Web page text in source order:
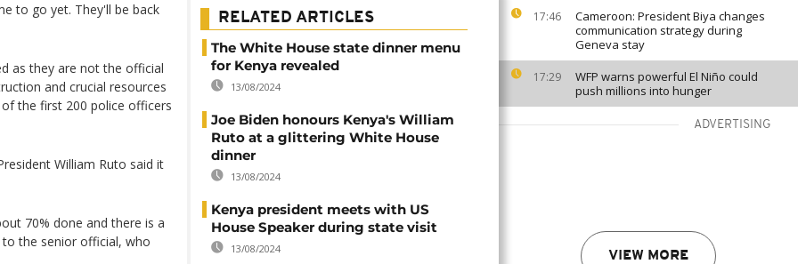
17:46
Cameroon: President Biya changes
communication strategy during
Geneva stay
17:29
WFP warns powerful El Niño could
push millions into hunger
ADVERTISING
VIEW MORE
to go yet. They'll be back
as they are not the official
and crucial resources
the first 200 police officers
William Ruto said it
70% done and there is a
the senior official, who
RELATED ARTICLES
The White House state dinner menu
for Kenya revealed
13/08/2024
Joe Biden honours Kenya's William
Ruto at a glittering White House
dinner
13/08/2024
Kenya president meets with US
House Speaker during state visit
13/08/2024